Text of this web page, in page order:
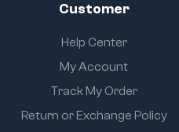
Customer
Help Center
My Account
Track My Order
Return or Exchange Policy